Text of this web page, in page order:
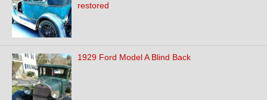
restored
1929 Ford Model A Blind Back